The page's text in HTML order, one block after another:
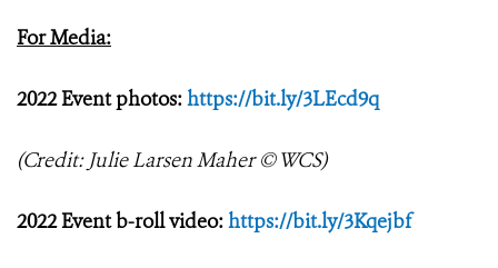
For Media:
2022 Event photos:https://bit.ly/3LEcd9q
(Credit: Julie Larsen Maher © WCS)
2022 Event b-roll video:https://bit.ly/3Kqejbf